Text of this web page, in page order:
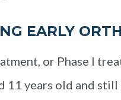
EARLY
or Phase I
11 years old and still